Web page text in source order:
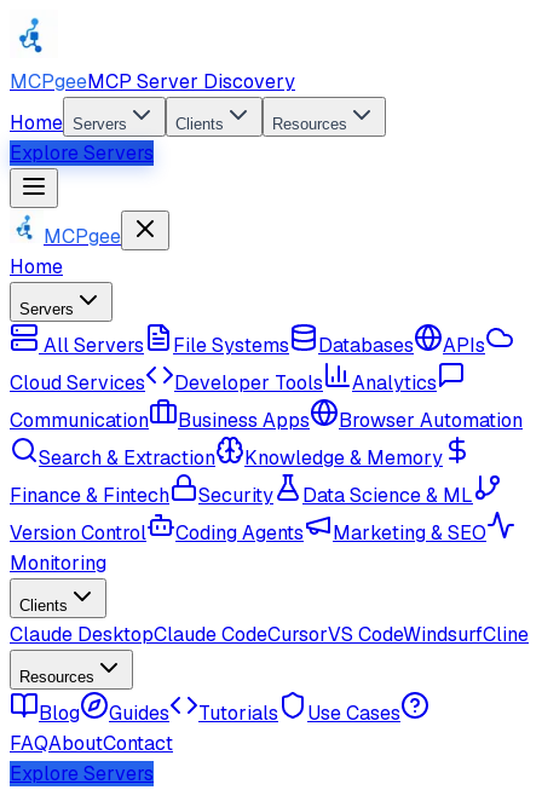
MCPgeeMCP Server Discovery
Home Servers Clients Resources
Explore Servers
MCPgee
Home
Servers
All Servers File Systems Databases
APIs
Cloud Services
Developer Tools
Analytics
Communication
Business Apps
Browser Automation
Search & Extraction
Knowledge & Memory
Finance & Fintech
Security
Data Science & ML
Version Control
Coding Agents
Marketing & SEO
Monitoring
Clients
Claude DesktopClaude CodeCursorVS CodeWindsurfCline
Resources
Blog Guides Tutorials
Use Cases
FAQAboutContact
Explore Servers